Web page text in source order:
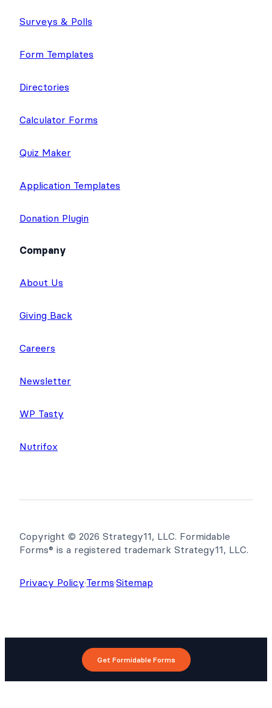
Surveys & Polls
Form Templates
Directories
Calculator Forms
Quiz Maker
Application Templates
Donation Plugin
Company
About Us
Giving Back
Careers
Newsletter
WP Tasty
Nutrifox
Copyright © 2026 Strategy11, LLC. Formidable
Forms® is a registered trademark Strategy11, LLC.
Privacy Policy·Terms·Sitemap
Get Formidable Forms